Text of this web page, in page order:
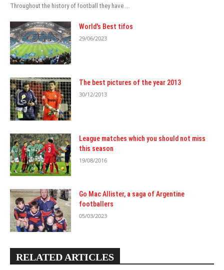
Throughout the history of football they have ...
World's Best tifos
29/06/2023
The best pictures of the year 2013
30/12/2013
League matches which you should not miss
this season
19/08/2016
Go Mac Allister, a saga of Argentine
footballers
05/03/2023
RELATED ARTICLES